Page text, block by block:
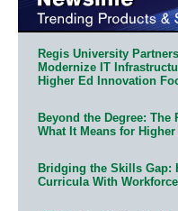
Regis University
Modernize IT
Higher Ed Innovation
Beyond the Degree:
What It Means for Higher
Bridging the Skills Gap:
Curricula With